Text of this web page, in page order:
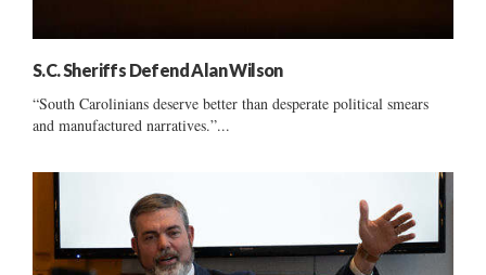
S.C. Sheriffs Defend Alan Wilson
“South Carolinians deserve better than desperate political smears
and manufactured narratives.”...